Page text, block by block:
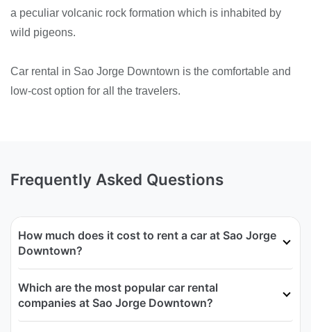
a peculiar volcanic rock formation which is inhabited by
wild pigeons.
Car rental in Sao Jorge Downtown is the comfortable and
low-cost option for all the travelers.
Frequently Asked Questions
How much does it cost to rent a car at Sao Jorge
Downtown?
Which are the most popular car rental
companies at Sao Jorge Downtown?